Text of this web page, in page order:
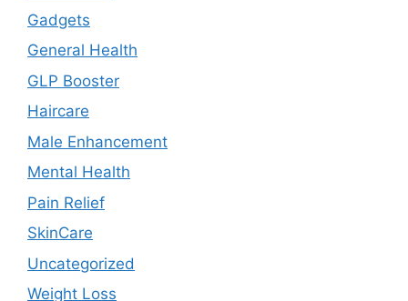
Gadgets
General Health
GLP Booster
Haircare
Male Enhancement
Mental Health
Pain Relief
SkinCare
Uncategorized
Weight Loss